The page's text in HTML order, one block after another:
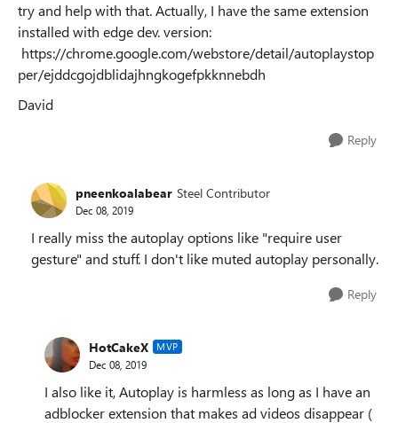
try and help with that. Actually, I have the same extension
installed with edge dev. version:
https://chrome.google.com/webstore/detail/autoplaystop
per/ejddcgojdblidajhngkogefpkknnebdh
David
Reply
pneenkoalabear Steel Contributor
Dec 08, 2019
I really miss the autoplay options like "require user
gesture" and stuff. I don't like muted autoplay personally.
Reply
HotCakeX MVP
Dec 08, 2019
I also like it, Autoplay is harmless as long as I have an
adblocker extension that makes ad videos disappear (